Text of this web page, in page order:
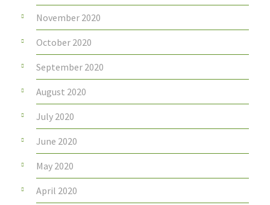
November 2020
October 2020
September 2020
August 2020
July 2020
June 2020
May 2020
April 2020